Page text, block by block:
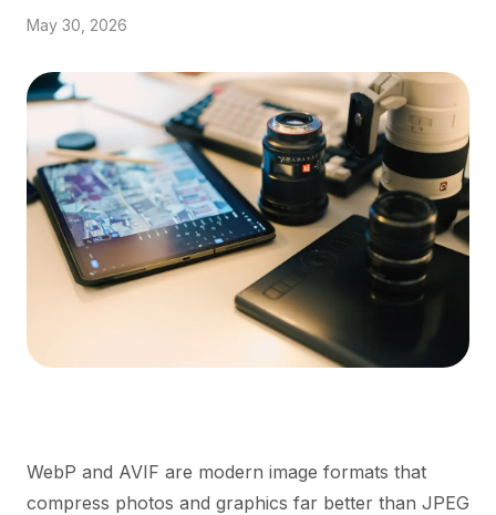
May 30, 2026
WebP and AVIF are modern image formats that
compress photos and graphics far better than JPEG